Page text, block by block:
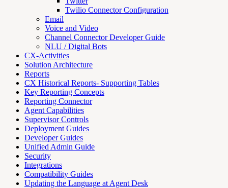
Twilio Connector Configuration
Email
Voice and Video
Channel Connector Developer Guide
NLU / Digital Bots
CX-Activities
Solution Architecture
Reports
CX Historical Reports- Supporting Tables
Key Reporting Concepts
Reporting Connector
Agent Capabilities
Supervisor Controls
Deployment Guides
Developer Guides
Unified Admin Guide
Security
Integrations
Compatibility Guides
Updating the Language at Agent Desk